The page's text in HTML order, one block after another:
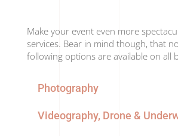
Make your event even more
services. Bear in mind though, that
following options are available on all
Photography
Videography, Drone &